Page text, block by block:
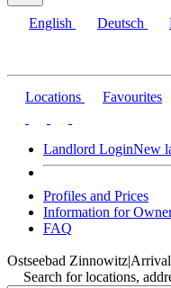
English Deutsch
Locations Favourites
Landlord LoginNew
Profiles and Prices
Information for
FAQ
Ostseebad Zinnowitz|
Search for locations,